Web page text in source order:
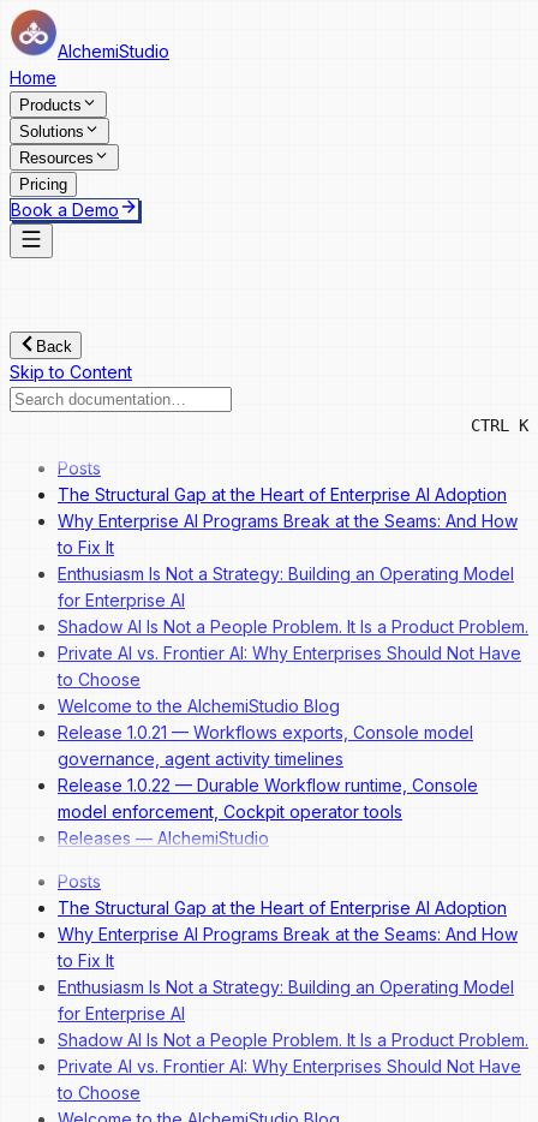
AlchemiStudio
Home
Products
Solutions
Resources
Pricing
Book a Demo
Back
Skip to Content
CTRL K
Posts
The Structural Gap at the Heart of Enterprise AI Adoption
Why Enterprise AI Programs Break at the Seams: And How
to Fix It
Enthusiasm Is Not a Strategy: Building an Operating Model
for Enterprise AI
Shadow AI Is Not a People Problem. It Is a Product Problem.
Private AI vs. Frontier AI: Why Enterprises Should Not Have
to Choose
Welcome to the AlchemiStudio Blog
Release 1.0.21 — Workflows exports, Console model
governance, agent activity timelines
Release 1.0.22 — Durable Workflow runtime, Console
model enforcement, Cockpit operator tools
Releases — AlchemiStudio
Posts
The Structural Gap at the Heart of Enterprise AI Adoption
Why Enterprise AI Programs Break at the Seams: And How
to Fix It
Enthusiasm Is Not a Strategy: Building an Operating Model
for Enterprise AI
Shadow AI Is Not a People Problem. It Is a Product Problem.
Private AI vs. Frontier AI: Why Enterprises Should Not Have
to Choose